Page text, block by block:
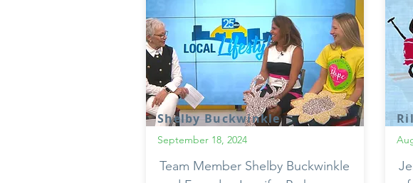
Shelby Buckwinkle
September 18, 2024
Team Member Shelby Buckwinkle